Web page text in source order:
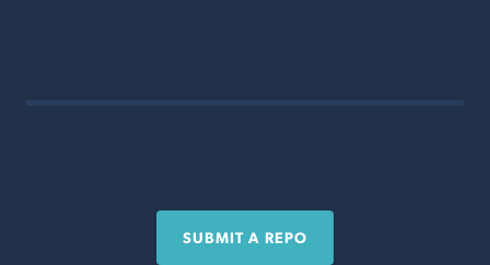
SUBMIT A REPO